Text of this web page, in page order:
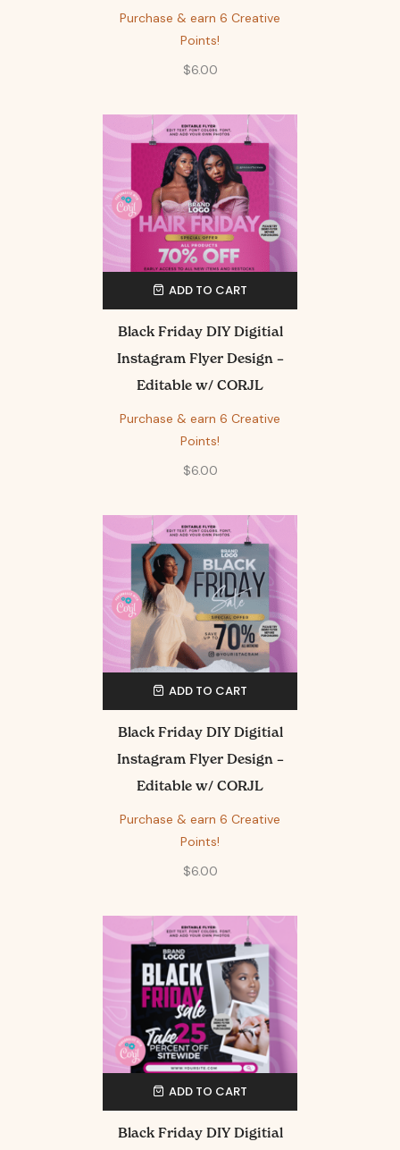
Purchase & earn 6 Creative
Points!
$6.00
ADD TO CART
Black Friday DIY Digitial
Instagram Flyer Design –
Editable w/ CORJL
Purchase & earn 6 Creative
Points!
$6.00
ADD TO CART
Black Friday DIY Digitial
Instagram Flyer Design –
Editable w/ CORJL
Purchase & earn 6 Creative
Points!
$6.00
ADD TO CART
Black Friday DIY Digitial